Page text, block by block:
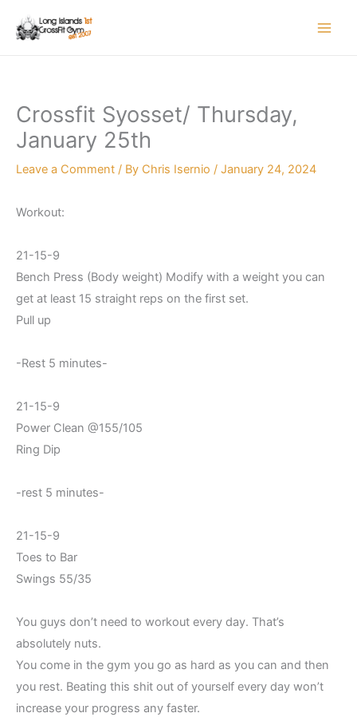
Crossfit Syosset/ Thursday,
January 25th
Leave a Comment / By Chris Isernio / January 24, 2024
Workout:
21-15-9
Bench Press (Body weight) Modify with a weight you can
get at least 15 straight reps on the first set.
Pull up
-Rest 5 minutes-
21-15-9
Power Clean @155/105
Ring Dip
-rest 5 minutes-
21-15-9
Toes to Bar
Swings 55/35
You guys don’t need to workout every day. That’s
absolutely nuts.
You come in the gym you go as hard as you can and then
you rest. Beating this shit out of yourself every day won’t
increase your progress any faster.